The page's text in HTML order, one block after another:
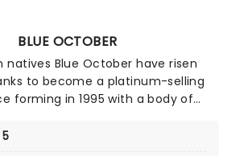
BLUE OCTOBER
natives Blue October have risen
to become a platinum-selling
forming in 1995 with a body of
#1 VH-1 smash, 'Into The Ocean.'